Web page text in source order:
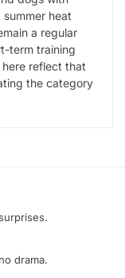
heat
a regular
term training
reflect that
the category
drama.